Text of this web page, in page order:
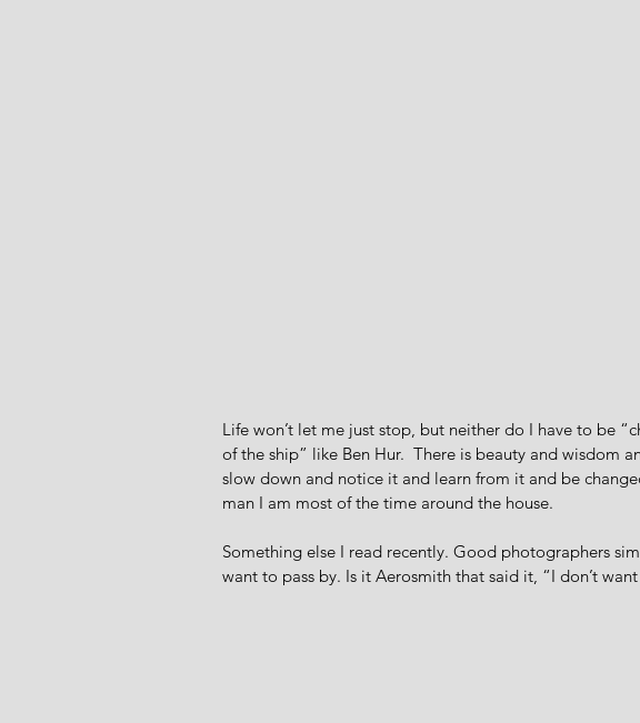
Life won’t let me just stop, but neither do I have to be
of the ship” like Ben Hur.  There is beauty and wisdom
slow down and notice it and learn from it and be
man I am most of the time around the house.
Something else I read recently. Good photographers
want to pass by. Is it Aerosmith that said it, “I don’t